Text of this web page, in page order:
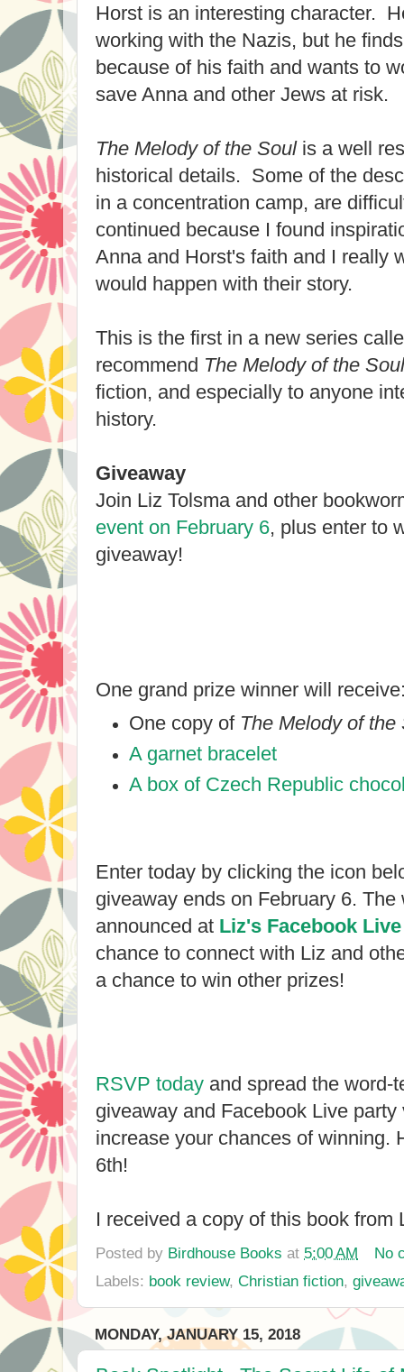
Horst is an interesting character.
working with the Nazis, but he
because of his faith and wants to
save Anna and other Jews at risk.
The Melody of the Soul is a well
historical details. Some of the
in a concentration camp, are
continued because I found
Anna and Horst's faith and I really
would happen with their story.
This is the first in a new series
recommend The Melody of the Soul
fiction, and especially to anyone
history.
Giveaway
Join Liz Tolsma and other
event on February 6, plus enter to
giveaway!
One grand prize winner will
One copy of The Melody of the
A garnet bracelet
A box of Czech Republic
Enter today by clicking the icon
giveaway ends on February 6. The
announced at Liz's Facebook
chance to connect with Liz and
a chance to win other prizes!
RSVP today and spread the word-
giveaway and Facebook Live
increase your chances of winning.
6th!
I received a copy of this book from
Posted by Birdhouse Books at 5:00 AM
No
Labels: book review, Christian fiction,
MONDAY, JANUARY 15, 2018